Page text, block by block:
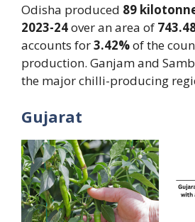
Odisha produced 89
2023-24over an area of
accounts for3.42%of the
production. Ganjam and
the major chilli-producing
Gujarat